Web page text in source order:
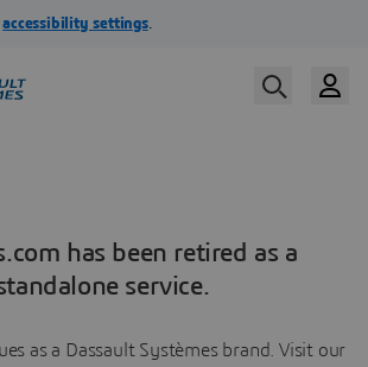
has been retired as a
service.
as a Dassault Systèmes brand. Visit our